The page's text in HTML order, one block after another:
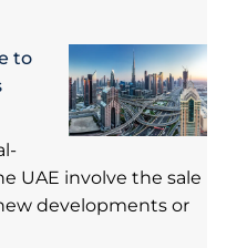
to
UAE involve the sale
developments or